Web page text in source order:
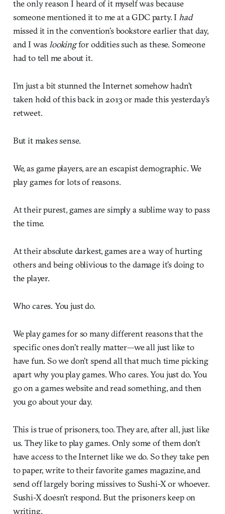
the only reason I heard of it myself was because
someone mentioned it to me at a GDC party. I had
missed it in the convention’s bookstore earlier that day,
and I was lookingfor oddities such as these. Someone
had to tell me about it.
I’m just a bit stunned the Internet somehow hadn’t
taken hold of this back in 2013 or made this yesterday’s
retweet.
But it makes sense.
We, as game players, are an escapist demographic. We
play games for lots of reasons.
At their purest, games are simply a sublime way to pass
the time.
At their absolute darkest, games are a way of hurting
others and being oblivious to the damage it’s doing to
the player.
Who cares. You just do.
We play games for so many different reasons that the
specific ones don’t really matter—we all just like to
have fun. So we don’t spend all that much time picking
apart why you play games. Who cares. You just do. You
go on a games website and read something, and then
you go about your day.
This is true of prisoners, too. They are, after all, just like
us. They like to play games. Only some of them don’t
have access to the Internet like we do. So they take pen
to paper, write to their favorite games magazine, and
send off largely boring missives to Sushi-X or whoever.
Sushi-X doesn’t respond. But the prisoners keep on
writing.